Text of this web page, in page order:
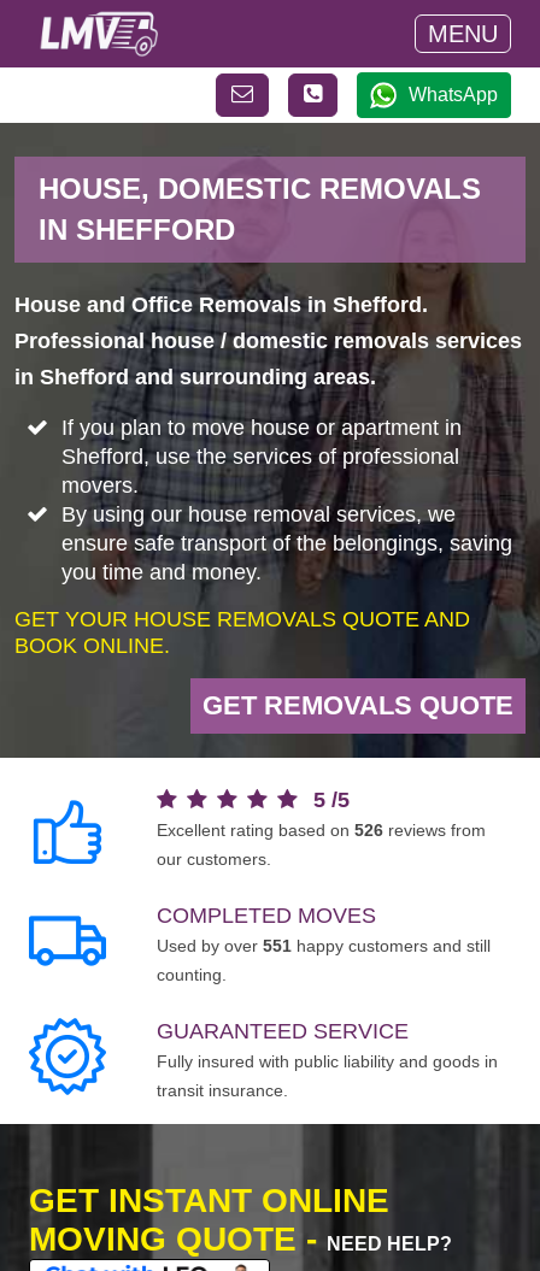
MENU
WhatsApp
HOUSE, DOMESTIC REMOVALS
IN SHEFFORD
House and Office Removals in Shefford.
Professional house / domestic removals services
in Shefford and surrounding areas.
If you plan to move house or apartment in
Shefford, use the services of professional
movers.
By using our house removal services, we
ensure safe transport of the belongings, saving
you time and money.
GET YOUR HOUSE REMOVALS QUOTE AND
BOOK ONLINE.
GET REMOVALS QUOTE
5 /5
Excellent rating based on 526 reviews from
our customers.
COMPLETED MOVES
Used by over 551 happy customers and still
counting.
GUARANTEED SERVICE
Fully insured with public liability and goods in
transit insurance.
GET INSTANT ONLINE
MOVING QUOTE -
NEED HELP?